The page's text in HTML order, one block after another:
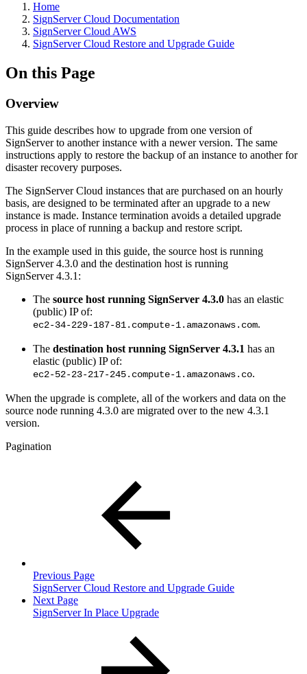
Home
SignServer Cloud Documentation
SignServer Cloud AWS
SignServer Cloud Restore and Upgrade Guide
On this Page
Overview
This guide describes how to upgrade from one version of
SignServer to another instance with a newer version. The same
instructions apply to restore the backup of an instance to another for
disaster recovery purposes.
The SignServer Cloud instances that are purchased on an hourly
basis, are designed to be terminated after an upgrade to a new
instance is made. Instance termination avoids a detailed upgrade
process in place of running a backup and restore script.
In the example used in this guide, the source host is running
SignServer 4.3.0 and the destination host is running
SignServer 4.3.1:
The source host running SignServer 4.3.0 has an elastic
(public) IP of:
ec2-34-229-187-81.compute-1.amazonaws.com.
The destination host running SignServer 4.3.1 has an
elastic (public) IP of:
ec2-52-23-217-245.compute-1.amazonaws.co.
When the upgrade is complete, all of the workers and data on the
source node running 4.3.0 are migrated over to the new 4.3.1
version.
Pagination
Previous Page
SignServer Cloud Restore and Upgrade Guide
Next Page
SignServer In Place Upgrade